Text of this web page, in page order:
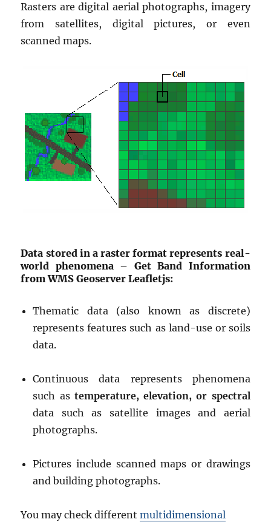
Rasters are digital aerial photographs, imagery
from satellites, digital pictures, or even
scanned maps.
Data stored in a raster format represents real-
world phenomena – Get Band Information
from WMS Geoserver Leafletjs:
Thematic data (also known as discrete)
represents features such as land-use or soils
data.
Continuous data represents phenomena
such astemperature, elevation, or spectral
data such as satellite images and aerial
photographs.
Pictures include scanned maps or drawings
and building photographs.
You may check differentmultidimensional